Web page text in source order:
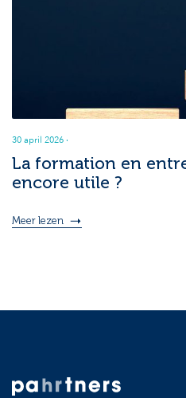
30 april 2026 ·
La formation en
encore utile ?
Meer lezen